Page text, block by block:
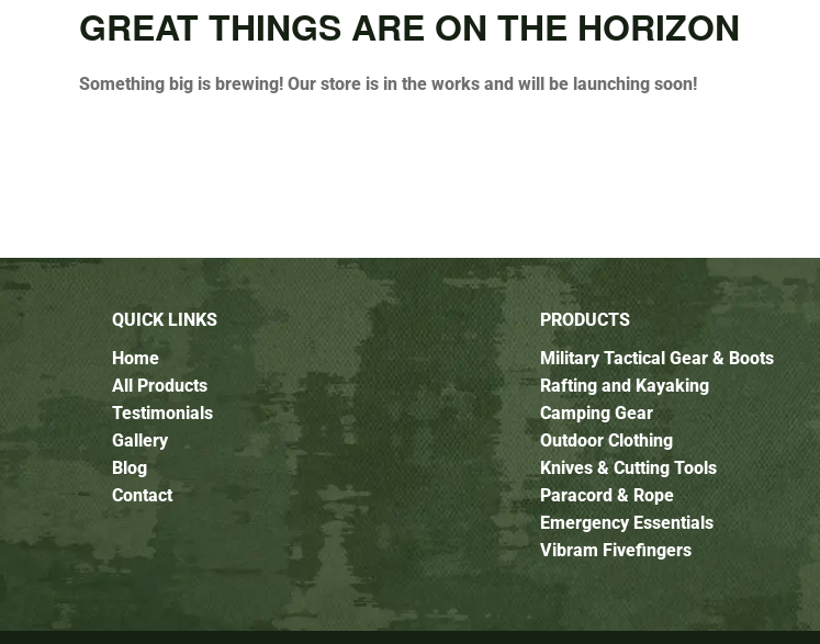
GREAT THINGS ARE ON THE HORIZON
Something big is brewing! Our store is in the works and will be launching soon!
QUICK LINKS
Home
All Products
Testimonials
Gallery
Blog
Contact
PRODUCTS
Military Tactical Gear & Boots
Rafting and Kayaking
Camping Gear
Outdoor Clothing
Knives & Cutting Tools
Paracord & Rope
Emergency Essentials
Vibram Fivefingers